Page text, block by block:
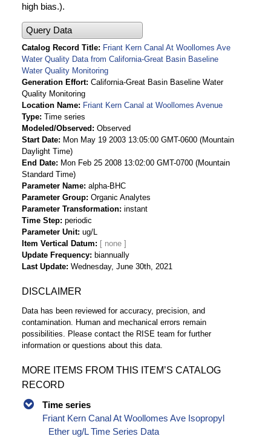
high bias.).
Query Data
Catalog Record Title
Friant Kern Canal At Woollomes Ave
Water Quality Data from California-Great Basin Baseline
Water Quality Monitoring
Generation Effort California-Great Basin Baseline Water
Quality Monitoring
Location Name
Friant Kern Canal at Woollomes Avenue
Type Time series
Modeled/Observed
Observed
Start Date
Mon May 19 2003 13:05:00 GMT-0600 (Mountain
Daylight Time)
End Date
Mon Feb 25 2008 13:02:00 GMT-0700 (Mountain
Standard Time)
Parameter Name alpha-BHC
Parameter Group Organic Analytes
Parameter Transformation instant
Time Step periodic
Parameter Unit ug/L
Item Vertical Datum
Update Frequency
biannually
Last Update Wednesday, June 30th, 2021
DISCLAIMER
Data has been reviewed for accuracy, precision, and
contamination. Human and mechanical errors remain
possibilities. Please contact the RISE team for further
information or questions about this data.
MORE ITEMS FROM THIS ITEM’S CATALOG
RECORD
Time series
Friant Kern Canal At Woollomes Ave Isopropyl
Ether ug/L Time Series Data